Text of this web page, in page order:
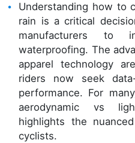
Understanding how to
rain is a critical
manufacturers to
waterproofing. The
apparel technology
riders now seek
performance. For
aerodynamic vs
highlights the
cyclists.